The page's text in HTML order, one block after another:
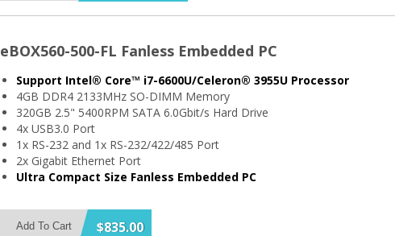
eBOX560-500-FL Fanless Embedded PC
Support Intel® Core™ i7-6600U/Celeron® 3955U Processor
4GB DDR4 2133MHz SO-DIMM Memory
320GB 2.5" 5400RPM SATA 6.0Gbit/s Hard Drive
4x USB3.0 Port
1x RS-232 and 1x RS-232/422/485 Port
2x Gigabit Ethernet Port
Ultra Compact Size Fanless Embedded PC
$835.00
Add To Cart